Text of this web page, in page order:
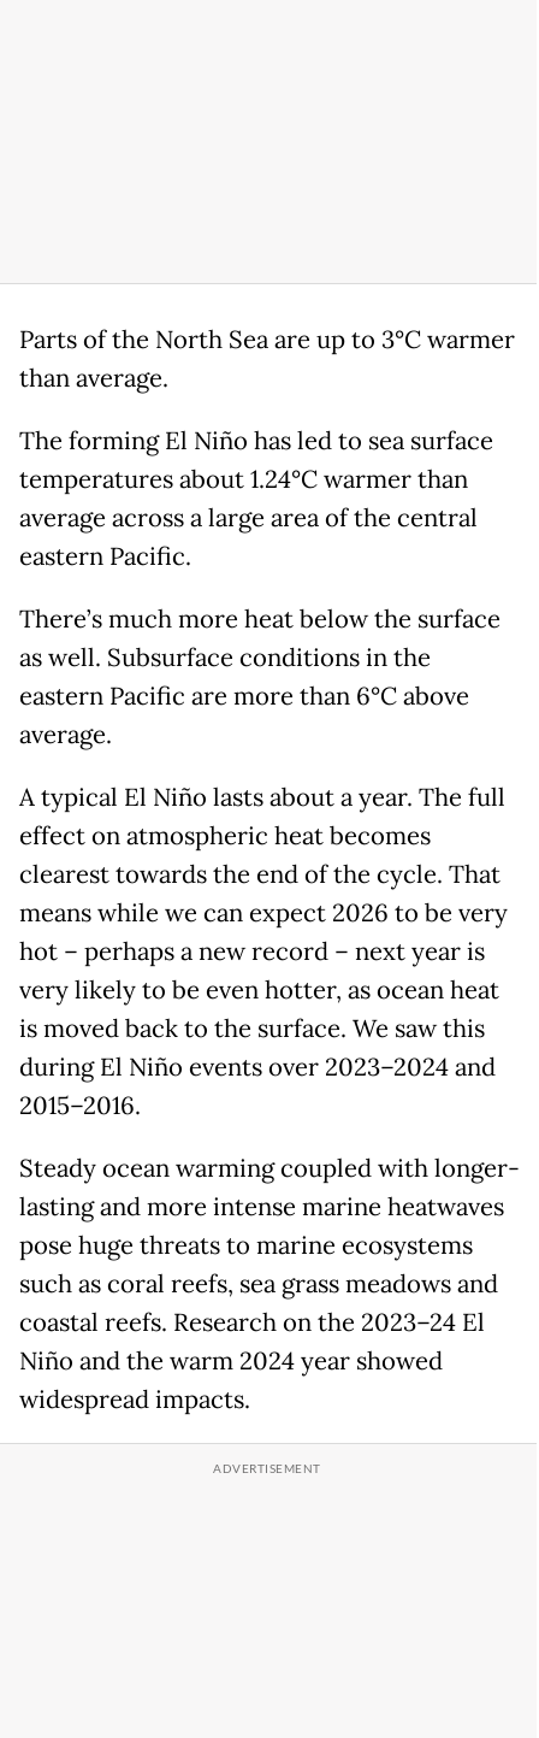
Parts of the North Sea are up to 3°C warmer
than average.
The forming El Niño has led to sea surface
temperatures about 1.24°C warmer than
average across a large area of the central
eastern Pacific.
There’s much more heat below the surface
as well. Subsurface conditions in the
eastern Pacific are more than 6°C above
average.
A typical El Niño lasts about a year. The full
effect on atmospheric heat becomes
clearest towards the end of the cycle. That
means while we can expect 2026 to be very
hot – perhaps a new record – next year is
very likely to be even hotter, as ocean heat
is moved back to the surface. We saw this
during El Niño events over 2023–2024 and
2015–2016.
Steady ocean warming coupled with longer-
lasting and more intense marine heatwaves
pose huge threats to marine ecosystems
such as coral reefs, sea grass meadows and
coastal reefs. Research on the 2023–24 El
Niño and the warm 2024 year showed
widespread impacts.